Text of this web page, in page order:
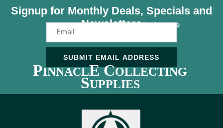
Signup for Monthly Deals, Specials and
NewslettersUnsubscribe Anytime
SUBMIT EMAIL ADDRESS
PINNACLE COLLECTING
SUPPLIES